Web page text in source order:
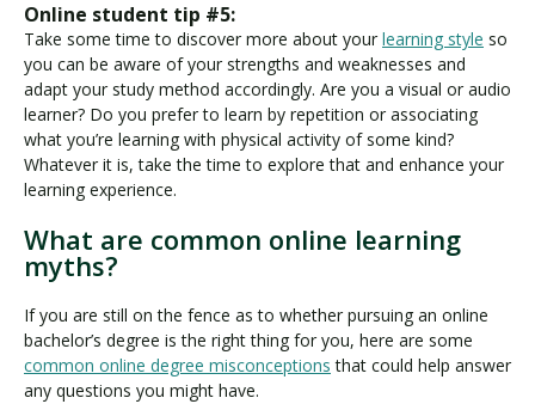
Online student tip #5:
Take some time to discover more about your learning style so
you can be aware of your strengths and weaknesses and
adapt your study method accordingly. Are you a visual or audio
learner? Do you prefer to learn by repetition or associating
what you’re learning with physical activity of some kind?
Whatever it is, take the time to explore that and enhance your
learning experience.
What are common online learning
myths?
If you are still on the fence as to whether pursuing an online
bachelor’s degree is the right thing for you, here are some
common online degree misconceptions that could help answer
any questions you might have.